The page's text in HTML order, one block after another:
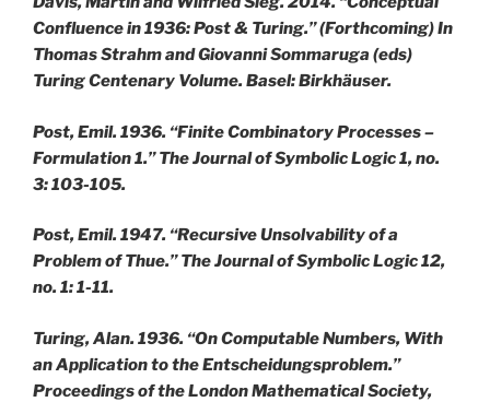
Confluence in 1936: Post & Turing.” (Forthcoming) In
Thomas Strahm and Giovanni Sommaruga (eds)
Turing Centenary Volume. Basel: Birkhäuser.
Post, Emil. 1936. “Finite Combinatory Processes –
Formulation 1.” The Journal of Symbolic Logic 1, no.
3: 103-105.
Post, Emil. 1947. “Recursive Unsolvability of a
Problem of Thue.” The Journal of Symbolic Logic 12,
no. 1: 1-11.
Turing, Alan. 1936. “On Computable Numbers, With
an Application to the Entscheidungsproblem.”
Proceedings of the London Mathematical Society,